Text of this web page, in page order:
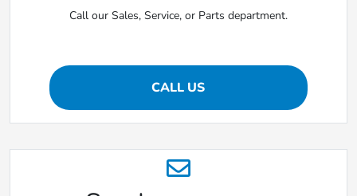
Call our Sales, Service, or Parts department.
CALL US